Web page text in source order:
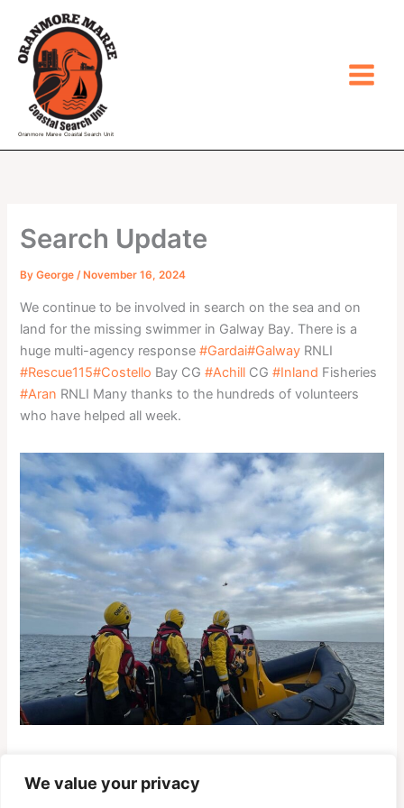
We value your privacy
content
Oranmore Maree Coastal Search Unit
Search Update
ByGeorge/ November 16, 2024
We continue to be involved in search on the sea and on
land for the missing swimmer in Galway Bay. There is a
huge multi-agency response#Gardai#Galway RNLI
#Rescue115#Costello Bay CG#Achill CG#Inland Fisheries
#Aran RNLI Many thanks to the hundreds of volunteers
who have helped all week.
PREVIOUS